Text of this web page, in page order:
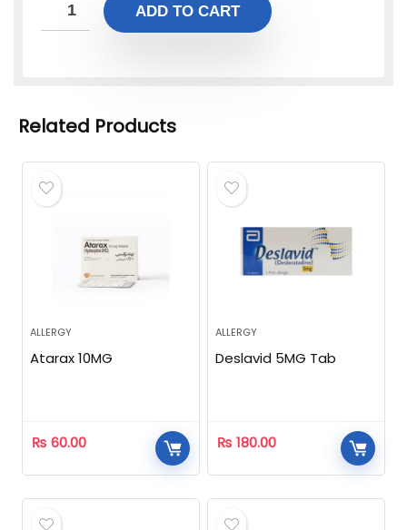
ADD TO CART
Related Products
ALLERGY
Atarax 10MG
₨ 60.00
ALLERGY
Deslavid 5MG Tab
₨ 180.00